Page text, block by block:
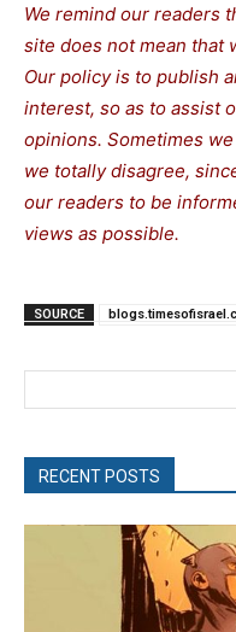
We remind our readers
site does not mean that
Our policy is to publish
interest, so as to assist
opinions. Sometimes
we totally disagree,
our readers to be
views as possible.
SOURCE
RECENT POSTS